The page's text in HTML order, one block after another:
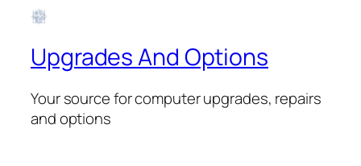
Upgrades And Options
Your source for computer upgrades, repairs
and options